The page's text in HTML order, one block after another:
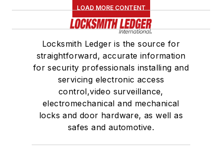
LOAD MORE CONTENT
Locksmith Ledger is the source for
straightforward, accurate information
for security professionals installing and
servicing electronic access
control,video surveillance,
electromechanical and mechanical
locks and door hardware, as well as
safes and automotive.